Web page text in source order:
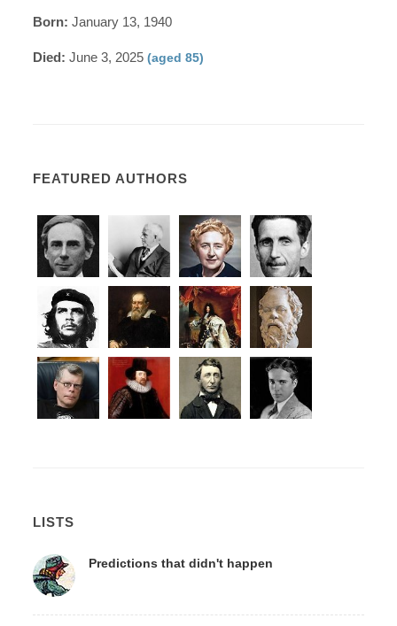
Born: January 13, 1940
Died: June 3, 2025(aged 85)
FEATURED AUTHORS
LISTS
Predictions that didn't happen